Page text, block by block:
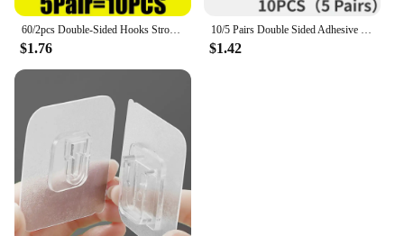
60/2pcs Double-Sided Hooks Strong Adhesive Transparent Traceless Wall Hook for Kitchen Bedroom Storage Holder Plug Socket Hanger
$1.76
10/5 Pairs Double Sided Adhesive Wall Hooks Invisible Traceless Snap Hook Wall Storage Holder Bathroom Kitchen Bedroom Hook Kit
$1.42